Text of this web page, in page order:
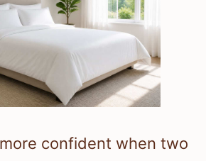
confident when two